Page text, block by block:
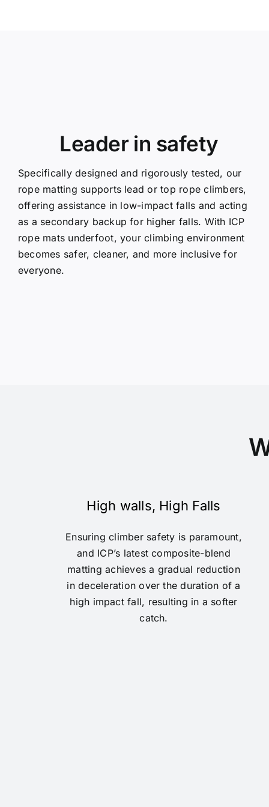
Leader in safety
Specifically designed and rigorously tested, our
rope matting supports lead or top rope climbers,
offering assistance in low-impact falls and acting
as a secondary backup for higher falls. With ICP
rope mats underfoot, your climbing environment
becomes safer, cleaner, and more inclusive for
everyone.
High walls, High Falls
Ensuring climber safety is paramount,
and ICP’s latest composite-blend
matting achieves a gradual reduction
in deceleration over the duration of a
high impact fall, resulting in a softer
catch.